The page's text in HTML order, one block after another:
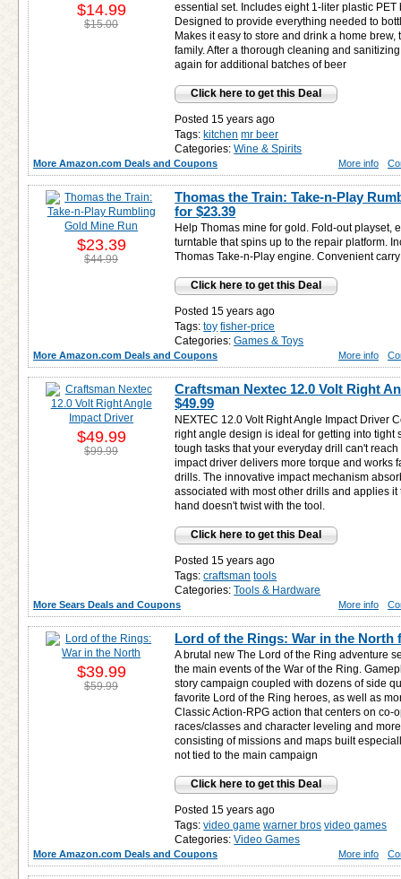
essential set. Includes eight 1-liter plastic
Designed to provide everything needed to
Makes it easy to store and drink a home
family. After a thorough cleaning and
again for additional batches of beer
Click here to get this Deal
Posted 15 years ago
Tags: kitchen mr beer
Categories: Wine & Spirits
$14.99
$15.00
More Amazon.com Deals and Coupons More info
Thomas the Train: Take-n-Play
for$23.39
Help Thomas mine for gold. Fold-out playset,
turntable that spins up to the repair platform.
Thomas Take-n-Play engine. Convenient
Click here to get this Deal
Posted 15 years ago
Tags: toy fisher-price
Categories: Games & Toys
$23.39
$44.99
More Amazon.com Deals and Coupons More info
Craftsman Nextec 12.0 Volt Right
$49.99
NEXTEC 12.0 Volt Right Angle Impact Driver
right angle design is ideal for getting into tight
tough tasks that your everyday drill can't
impact driver delivers more torque and works
drills. The innovative impact mechanism
associated with most other drills and applies
hand doesn't twist with the tool.
Click here to get this Deal
Posted 15 years ago
Tags: craftsman tools
Categories: Tools & Hardware
$49.99
$99.99
More Sears Deals and Coupons More info
Lord of the Rings: War in the North
A brutal new The Lord of the Ring adventure
the main events of the War of the Ring.
story campaign coupled with dozens of side
favorite Lord of the Ring heroes, as well as
Classic Action-RPG action that centers on co-
races/classes and character leveling and
consisting of missions and maps built
not tied to the main campaign
Click here to get this Deal
Posted 15 years ago
Tags: video game warner bros video games
Categories: Video Games
$39.99
$59.99
More Amazon.com Deals and Coupons More info